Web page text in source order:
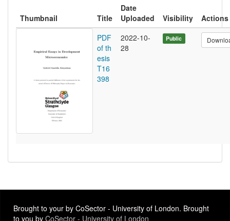
Thumbnail Title
Date
Uploaded
Visibility
Actions
PDF
of th
esis
T16
398
2022-10-
28
Public
Brought to your by CoSector - University of London. Brought
to you by CoSector - University of London